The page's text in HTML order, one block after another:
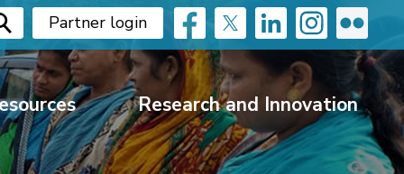
Partner login
Research and Innovation